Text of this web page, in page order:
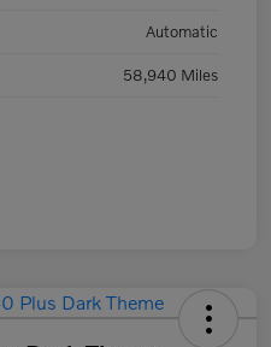
Automatic
58,940 Miles